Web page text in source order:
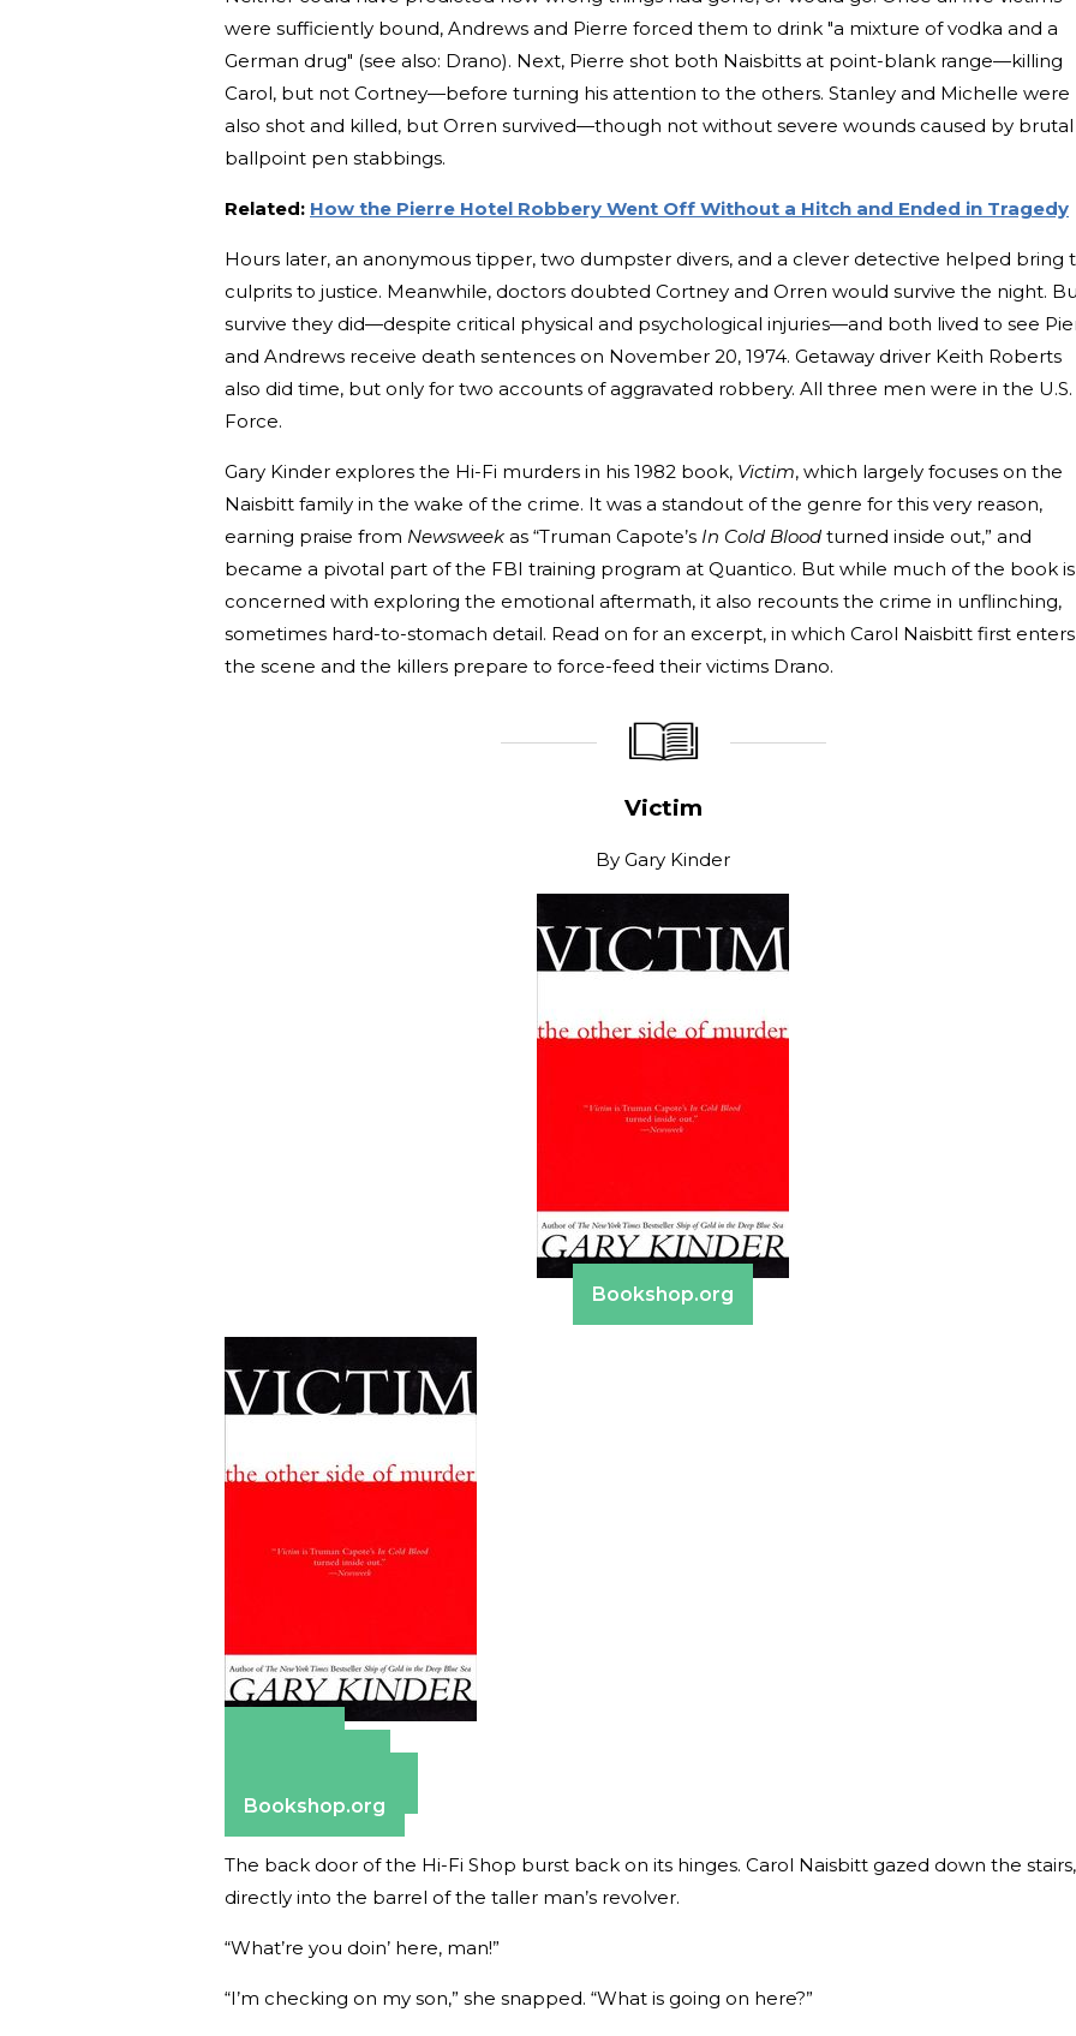
were sufficiently bound, Andrews and Pierre forced them to drink "a mixture of vodka and a
German drug" (see also: Drano). Next, Pierre shot both Naisbitts at point-blank range—killing
Carol, but not Cortney—before turning his attention to the others. Stanley and Michelle were
also shot and killed, but Orren survived—though not without severe wounds caused by brutal
ballpoint pen stabbings.
Related: How the Pierre Hotel Robbery Went Off Without a Hitch and Ended in Tragedy
Hours later, an anonymous tipper, two dumpster divers, and a clever detective helped bring
culprits to justice. Meanwhile, doctors doubted Cortney and Orren would survive the night.
survive they did—despite critical physical and psychological injuries—and both lived to see
and Andrews receive death sentences on November 20, 1974. Getaway driver Keith Roberts
also did time, but only for two accounts of aggravated robbery. All three men were in the U.S.
Force.
Gary Kinder explores the Hi-Fi murders in his 1982 book, Victim, which largely focuses on the
Naisbitt family in the wake of the crime. It was a standout of the genre for this very reason,
earning praise from Newsweek as “Truman Capote’s In Cold Blood turned inside out,” and
became a pivotal part of the FBI training program at Quantico. But while much of the book is
concerned with exploring the emotional aftermath, it also recounts the crime in unflinching,
sometimes hard-to-stomach detail. Read on for an excerpt, in which Carol Naisbitt first enters
the scene and the killers prepare to force-feed their victims Drano.
Victim
By Gary Kinder
Bookshop.org
Bookshop.org
The back door of the Hi-Fi Shop burst back on its hinges. Carol Naisbitt gazed down the stairs,
directly into the barrel of the taller man’s revolver.
“What’re you doin’ here, man!”
“I’m checking on my son,” she snapped. “What is going on here?”